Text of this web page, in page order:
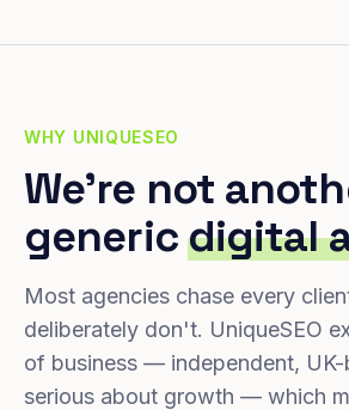
WHY UNIQUESEO
We're not
genericdigital
Most agencies chase every
deliberately don't. UniqueSEO
of business — independent, UK-
serious about growth — which